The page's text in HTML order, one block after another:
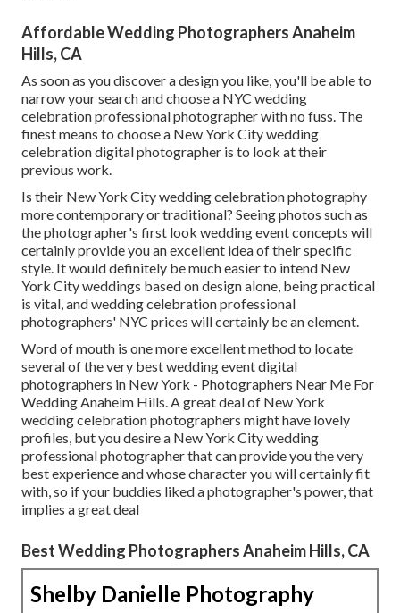
Affordable Wedding Photographers Anaheim
Hills, CA
As soon as you discover a design you like, you'll be able to
narrow your search and choose a NYC wedding
celebration professional photographer with no fuss. The
finest means to choose a New York City wedding
celebration digital photographer is to look at their
previous work.
Is their New York City wedding celebration photography
more contemporary or traditional? Seeing photos such as
the photographer's first look wedding event concepts will
certainly provide you an excellent idea of their specific
style. It would definitely be much easier to intend New
York City weddings based on design alone, being practical
is vital, and wedding celebration professional
photographers' NYC prices will certainly be an element.
Word of mouth is one more excellent method to locate
several of the very best wedding event digital
photographers in New York - Photographers Near Me For
Wedding Anaheim Hills. A great deal of New York
wedding celebration photographers might have lovely
profiles, but you desire a New York City wedding
professional photographer that can provide you the very
best experience and whose character you will certainly fit
with, so if your buddies liked a photographer's power, that
implies a great deal
Best Wedding Photographers Anaheim Hills, CA
Shelby Danielle Photography